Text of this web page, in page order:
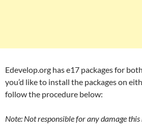
Edevelop.org has e17 packages for
you’d like to install the packages on
follow the procedure below:
Note: Not responsible for any damage